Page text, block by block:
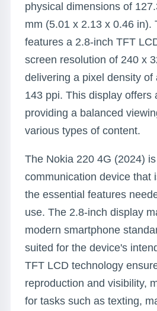
physical dimensions of
mm (5.01 x 2.13 x 0.46 in).
features a 2.8-inch TFT
screen resolution of 240 x
delivering a pixel density of
143 ppi. This display offers
providing a balanced
various types of content.
The Nokia 220 4G (2024)
communication device that
the essential features
use. The 2.8-inch display
modern smartphone
suited for the device's
TFT LCD technology
reproduction and visibility,
for tasks such as texting,